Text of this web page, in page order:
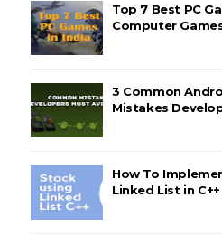
Top 7 Best PC
Computer
3 Common
Mistakes
How To
Linked List in C++